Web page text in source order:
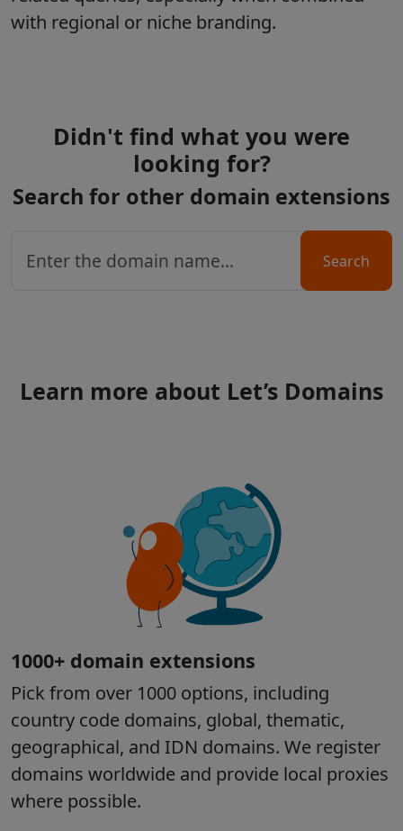
with regional or niche branding.
Didn't find what you were
looking for?
Search for other domain extensions
Search